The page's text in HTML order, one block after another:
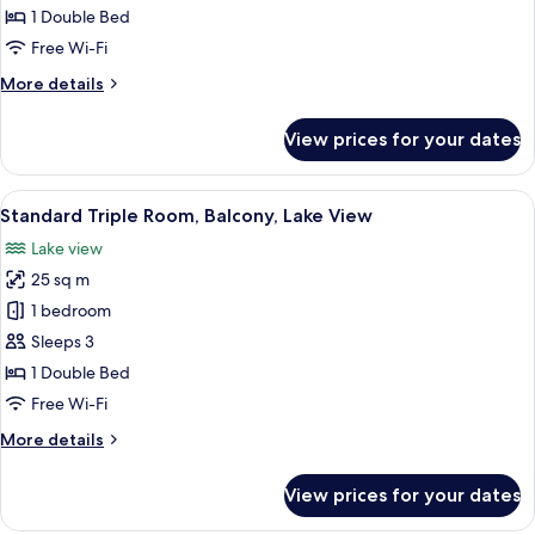
Balcony,
Lake
1 Double Bed
Free Wi-Fi
More details
More
Room,
Balcony,
Lake
View prices for your dates
View
all
photos
for
Standard
Triple
Room,
Balcony,
View
A hotel room with two beds, a TV, a
5
Standard Triple Room, Balcony, Lake View
Lake view
25 sq m
1 bedroom
Sleeps 3
1 Double Bed
Free Wi-Fi
More details
More
Triple
View prices for your dates